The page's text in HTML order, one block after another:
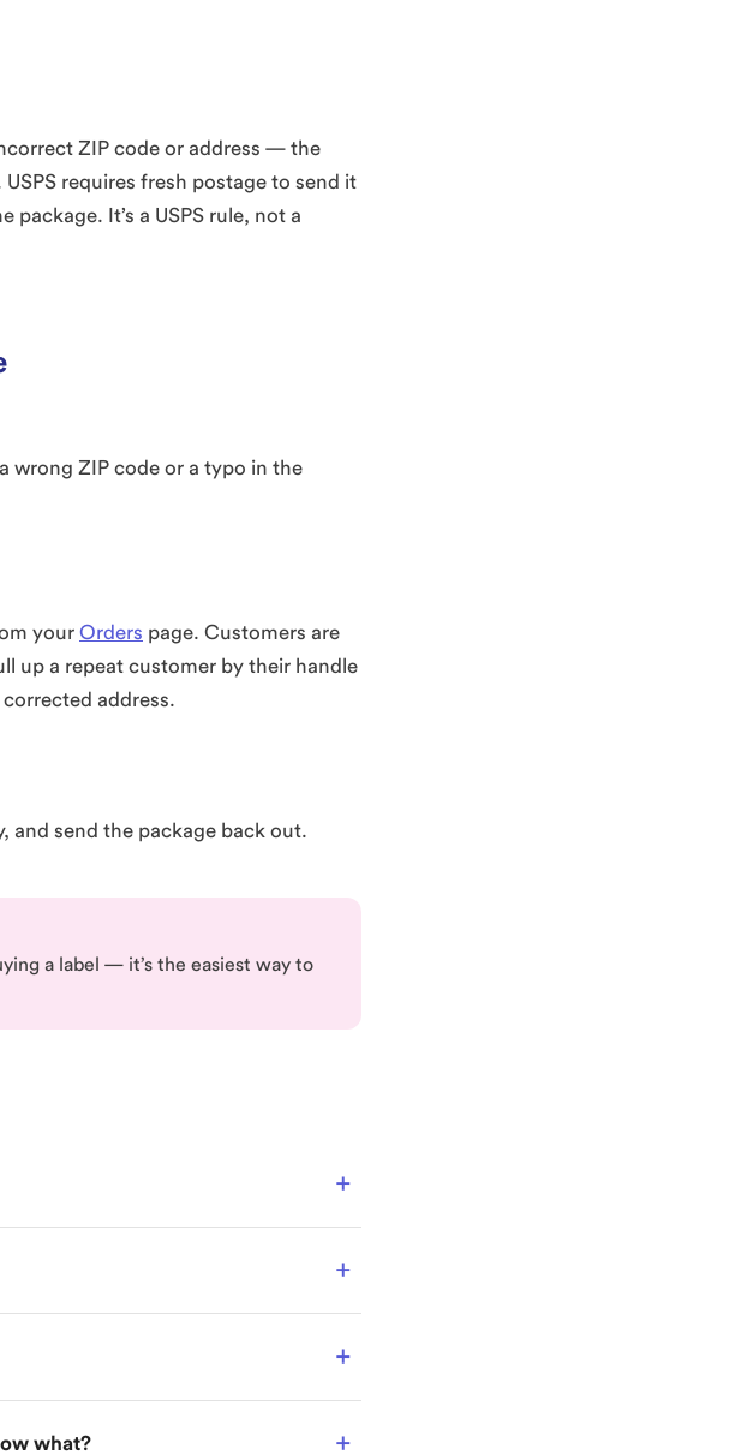
ZIP code or address — the
requires fresh postage to send it
package. It’s a USPS rule, not a
wrong ZIP code or a typo in the
your Orders page. Customers are
up a repeat customer by their handle
address.
and send the package back out.
a label — it’s the easiest way to
what?